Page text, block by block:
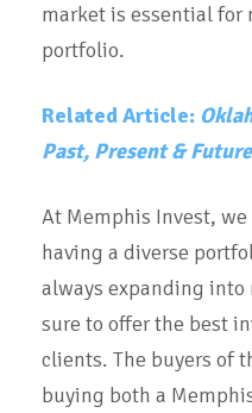
market is essential
portfolio.
Related Article:
Past, Present &
At Memphis Invest,
having a diverse
always expanding
sure to offer the best
clients. The buyers of
buying both a